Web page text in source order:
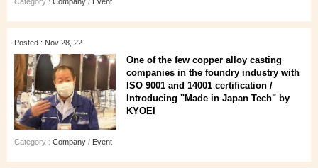
Posted : Nov 28, 22
One of the few copper alloy casting
companies in the foundry industry with
ISO 9001 and 14001 certification /
Introducing "Made in Japan Tech" by
KYOEI
Category : Company / Event